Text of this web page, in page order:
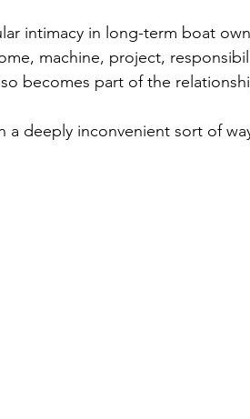
intimacy in long-term boat
machine, project,
becomes part of the
a deeply inconvenient sort of